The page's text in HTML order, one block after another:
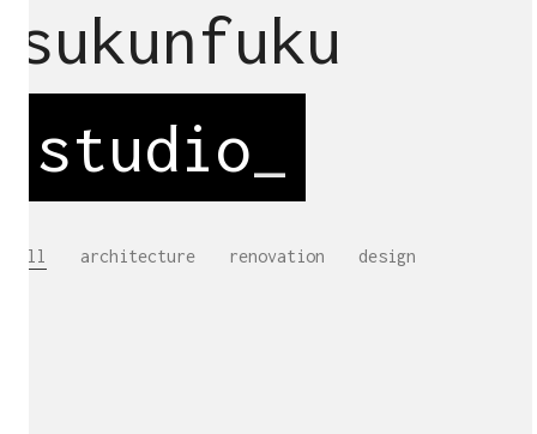
sukunfuku
studio
All architecture renovation design